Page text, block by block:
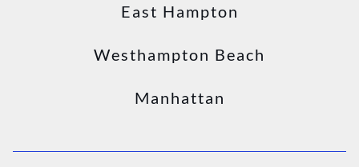
East Hampton
Westhampton Beach
Manhattan